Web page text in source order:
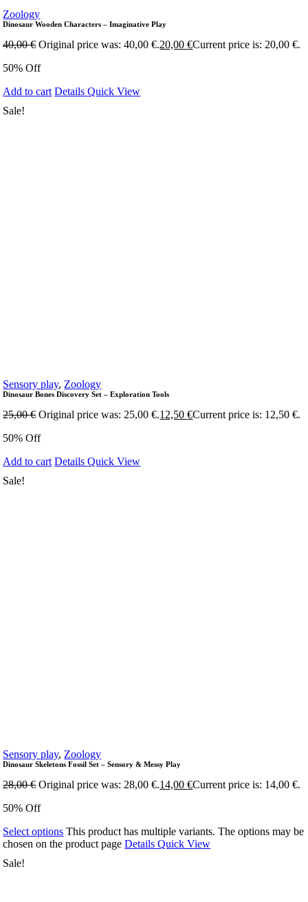
Zoology
Dinosaur Wooden Characters – Imaginative Play
40,00€ Original price was: 40,00 €.20,00€Current price is: 20,00 €.
50% Off
Add to cart DetailsQuick View
Sale!
Sensory play,Zoology
Dinosaur Bones Discovery Set – Exploration Tools
25,00€ Original price was: 25,00 €.12,50€Current price is: 12,50 €.
50% Off
Add to cart DetailsQuick View
Sale!
Sensory play,Zoology
Dinosaur Skeletons Fossil Set – Sensory & Messy Play
28,00€ Original price was: 28,00 €.14,00€Current price is: 14,00 €.
50% Off
Select options This product has multiple variants. The options may be
chosen on the product pageDetailsQuick View
Sale!